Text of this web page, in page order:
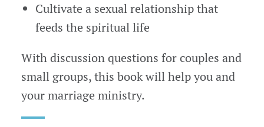
Cultivate a sexual relationship that
feeds the spiritual life
With discussion questions for couples and
small groups, this book will help you and
your marriage ministry.